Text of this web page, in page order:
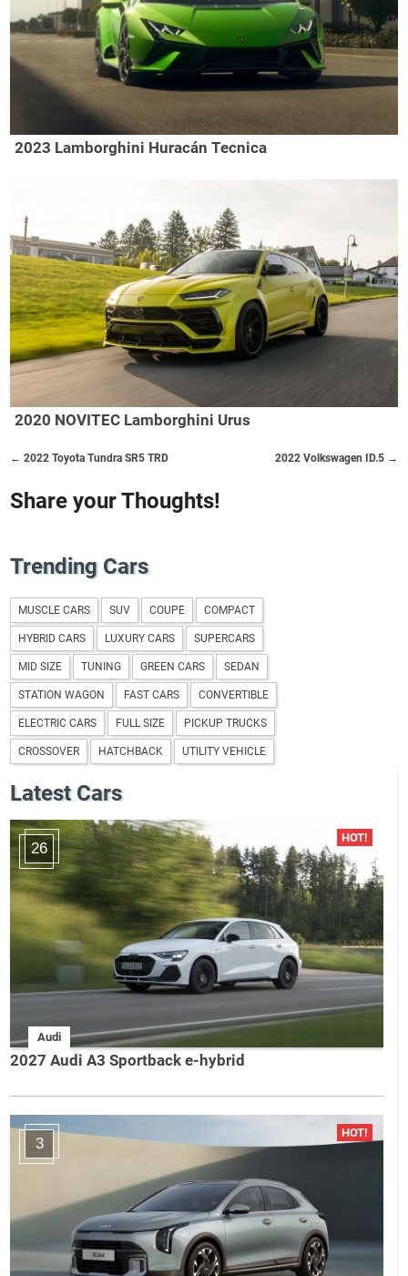
2023 Lamborghini Huracán Tecnica
2020 NOVITEC Lamborghini Urus
2022 Volkswagen ID.5 →
← 2022 Toyota Tundra SR5 TRD
Share your Thoughts!
Trending Cars
MUSCLE CARS SUV COUPE COMPACT
HYBRID CARS LUXURY CARS SUPERCARS
MID SIZE TUNING GREEN CARS SEDAN
STATION WAGON FAST CARS CONVERTIBLE
ELECTRIC CARS FULL SIZE PICKUP TRUCKS
CROSSOVER HATCHBACK UTILITY VEHICLE
Latest Cars
26
Audi
2027 Audi A3 Sportback e-hybrid
3